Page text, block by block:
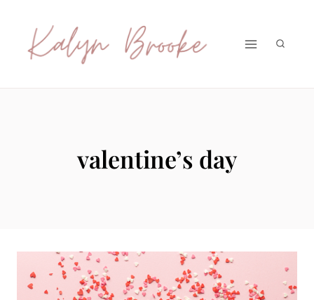
content
valentine’s day